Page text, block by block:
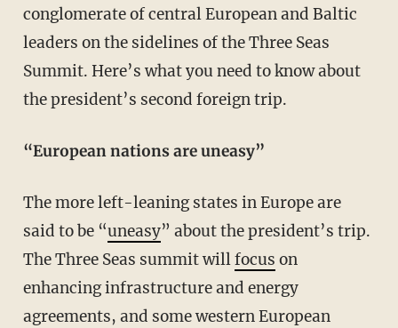
conglomerate of central European and Baltic
leaders on the sidelines of the Three Seas
Summit. Here’s what you need to know about
the president’s second foreign trip.
“European nations are uneasy”
The more left-leaning states in Europe are
said to be “uneasy” about the president’s trip.
The Three Seas summit willfocus on
enhancing infrastructure and energy
agreements, and some western European